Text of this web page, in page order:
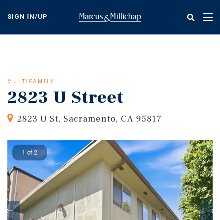
content
SIGN IN/UP
MULTIFAMILY
2823 U Street
2823 U St, Sacramento, CA 95817
1 of 2